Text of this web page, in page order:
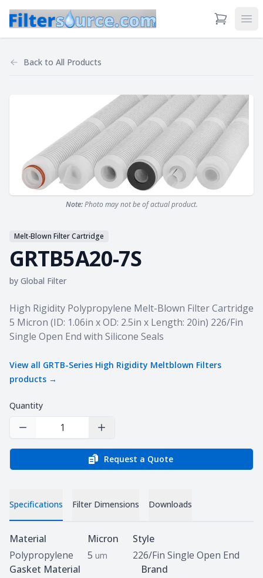
View Cart
Back to All Products
Note:Photo may not be of actual product.
Melt-Blown Filter Cartridge
GRTB5A20-7S
by Global Filter
Product information
High Rigidity Polypropylene Melt-Blown Filter Cartridge
5 Micron (ID: 1.06in x OD: 2.5in x Length: 20in) 226/Fin
Single Open End with Silicone Seals
View all GRTB-Series High Rigidity Meltblown Filters
products →
Quantity
Decrease Quantity Increase Quantity
Request a Quote
Specifications Filter Dimensions Downloads
Specifications
Material
Polypropylene
Micron
5 um
Style
226/Fin Single Open End
Gasket Material
Brand